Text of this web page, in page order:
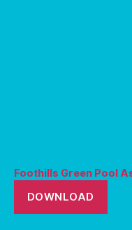
Foothills Green Pool
DOWNLOAD